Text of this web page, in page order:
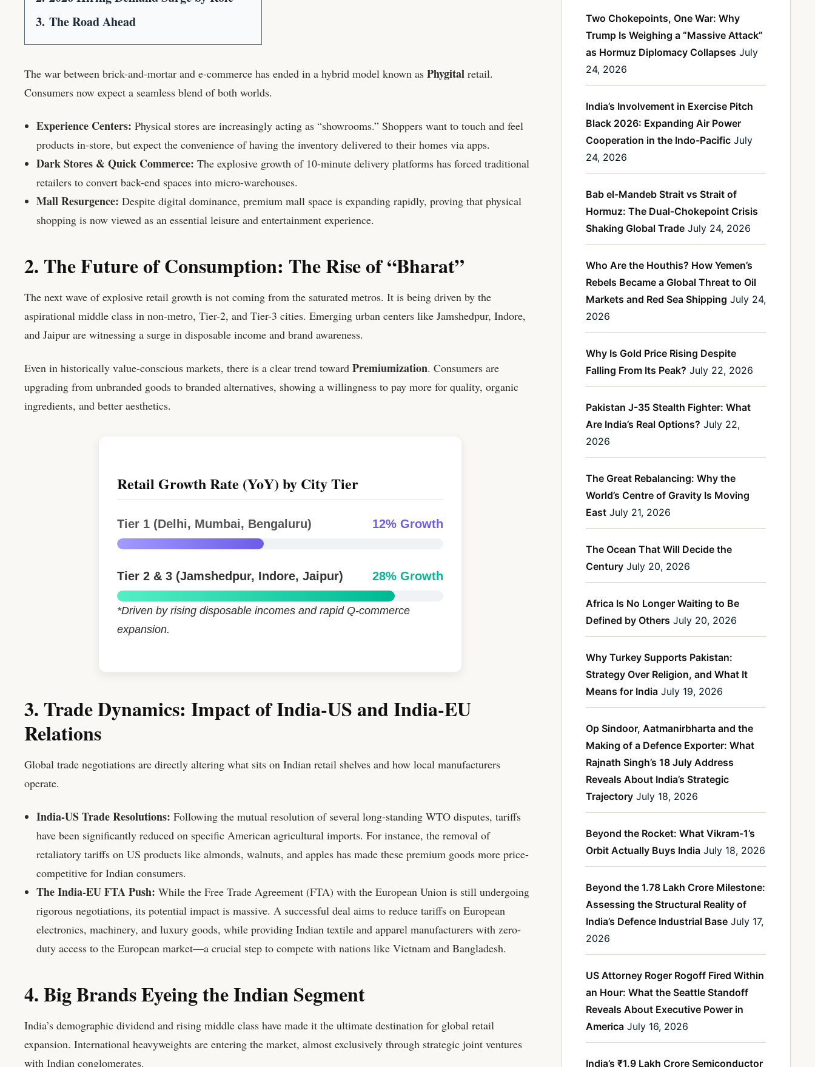
3. The Road Ahead
The war between brick-and-mortar and e-commerce has ended in a hybrid model known as Phygital retail.
Consumers now expect a seamless blend of both worlds.
Experience Centers: Physical stores are increasingly acting as “showrooms.” Shoppers want to touch and feel
products in-store, but expect the convenience of having the inventory delivered to their homes via apps.
Dark Stores & Quick Commerce: The explosive growth of 10-minute delivery platforms has forced traditional
retailers to convert back-end spaces into micro-warehouses.
Mall Resurgence: Despite digital dominance, premium mall space is expanding rapidly, proving that physical
shopping is now viewed as an essential leisure and entertainment experience.
2. The Future of Consumption: The Rise of “Bharat”
The next wave of explosive retail growth is not coming from the saturated metros. It is being driven by the
aspirational middle class in non-metro, Tier-2, and Tier-3 cities. Emerging urban centers like Jamshedpur, Indore,
and Jaipur are witnessing a surge in disposable income and brand awareness.
Even in historically value-conscious markets, there is a clear trend toward Premiumization. Consumers are
upgrading from unbranded goods to branded alternatives, showing a willingness to pay more for quality, organic
ingredients, and better aesthetics.
Retail Growth Rate (YoY) by City Tier
Tier 1 (Delhi, Mumbai, Bengaluru) 12% Growth
Tier 2 & 3 (Jamshedpur, Indore, Jaipur) 28% Growth
*Driven by rising disposable incomes and rapid Q-commerce
expansion.
3. Trade Dynamics: Impact of India-US and India-EU
Relations
Global trade negotiations are directly altering what sits on Indian retail shelves and how local manufacturers
operate.
India-US Trade Resolutions: Following the mutual resolution of several long-standing WTO disputes, tariffs
have been significantly reduced on specific American agricultural imports. For instance, the removal of
retaliatory tariffs on US products like almonds, walnuts, and apples has made these premium goods more price-
competitive for Indian consumers.
The India-EU FTA Push: While the Free Trade Agreement (FTA) with the European Union is still undergoing
rigorous negotiations, its potential impact is massive. A successful deal aims to reduce tariffs on European
electronics, machinery, and luxury goods, while providing Indian textile and apparel manufacturers with zero-
duty access to the European market—a crucial step to compete with nations like Vietnam and Bangladesh.
4. Big Brands Eyeing the Indian Segment
India’s demographic dividend and rising middle class have made it the ultimate destination for global retail
expansion. International heavyweights are entering the market, almost exclusively through strategic joint ventures
with Indian conglomerates.
Two Chokepoints, One War: Why
Trump Is Weighing a “Massive Attack”
as Hormuz Diplomacy Collapses July
24, 2026
India’s Involvement in Exercise Pitch
Black 2026: Expanding Air Power
Cooperation in the Indo-Pacific July
24, 2026
Bab el-Mandeb Strait vs Strait of
Hormuz: The Dual-Chokepoint Crisis
Shaking Global Trade July 24, 2026
Who Are the Houthis? How Yemen’s
Rebels Became a Global Threat to Oil
Markets and Red Sea Shipping July 24,
2026
Why Is Gold Price Rising Despite
Falling From Its Peak? July 22, 2026
Pakistan J-35 Stealth Fighter: What
Are India’s Real Options? July 22,
2026
The Great Rebalancing: Why the
World’s Centre of Gravity Is Moving
East July 21, 2026
The Ocean That Will Decide the
Century July 20, 2026
Africa Is No Longer Waiting to Be
Defined by Others July 20, 2026
Why Turkey Supports Pakistan:
Strategy Over Religion, and What It
Means for India July 19, 2026
Op Sindoor, Aatmanirbharta and the
Making of a Defence Exporter: What
Rajnath Singh’s 18 July Address
Reveals About India’s Strategic
Trajectory July 18, 2026
Beyond the Rocket: What Vikram-1’s
Orbit Actually Buys India July 18, 2026
Beyond the 1.78 Lakh Crore Milestone:
Assessing the Structural Reality of
India’s Defence Industrial Base July 17,
2026
US Attorney Roger Rogoff Fired Within
an Hour: What the Seattle Standoff
Reveals About Executive Power in
America July 16, 2026
India’s ₹1.9 Lakh Crore Semiconductor